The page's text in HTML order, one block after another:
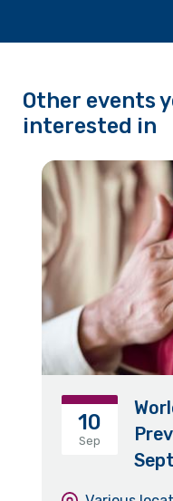
Other events
interested in
10
Sep